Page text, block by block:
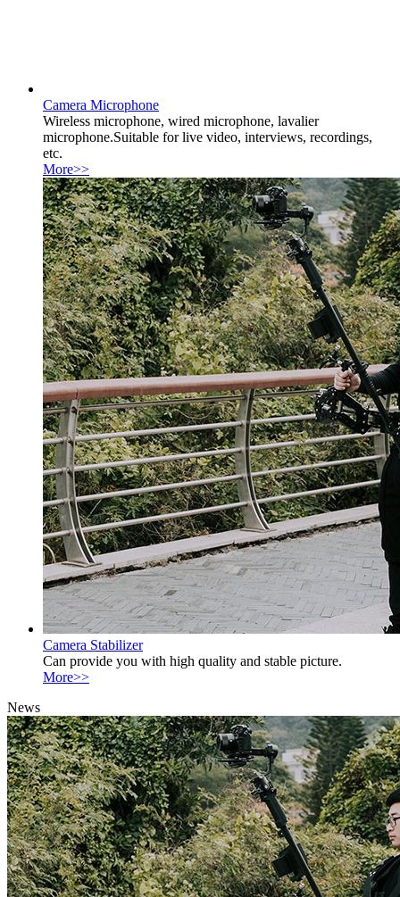
Camera Microphone
Wireless microphone, wired microphone, lavalier
microphone.Suitable for live video, interviews, recordings,
etc.
More>>
Camera Stabilizer
Can provide you with high quality and stable picture.
More>>
News